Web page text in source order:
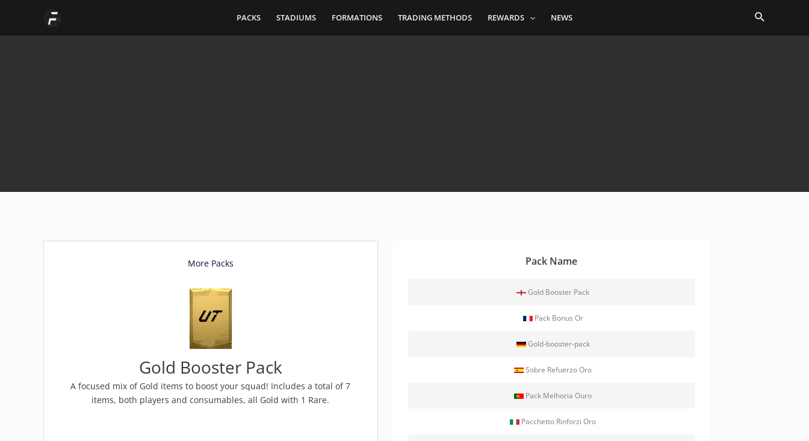
content
PACKS STADIUMS FORMATIONS TRADING METHODS REWARDS NEWS Search
More Packs
Gold Booster Pack
A focused mix of Gold items to boost your squad! Includes a total of 7
items, both players and consumables, all Gold with 1 Rare.
Pack Name
Gold Booster Pack
Pack Bonus Or
Gold-booster-pack
Sobre Refuerzo Oro
Pack Melhoria Ouro
Pacchetto Rinforzi Oro